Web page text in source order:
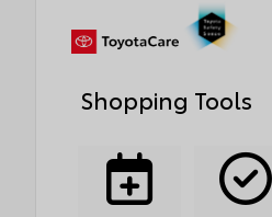
Shopping Tools